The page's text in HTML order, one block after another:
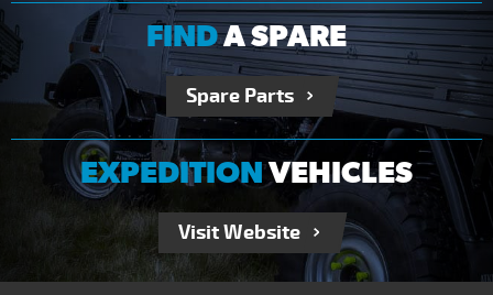
FINDA SPARE
Spare Parts
EXPEDITIONVEHICLES
Visit Website